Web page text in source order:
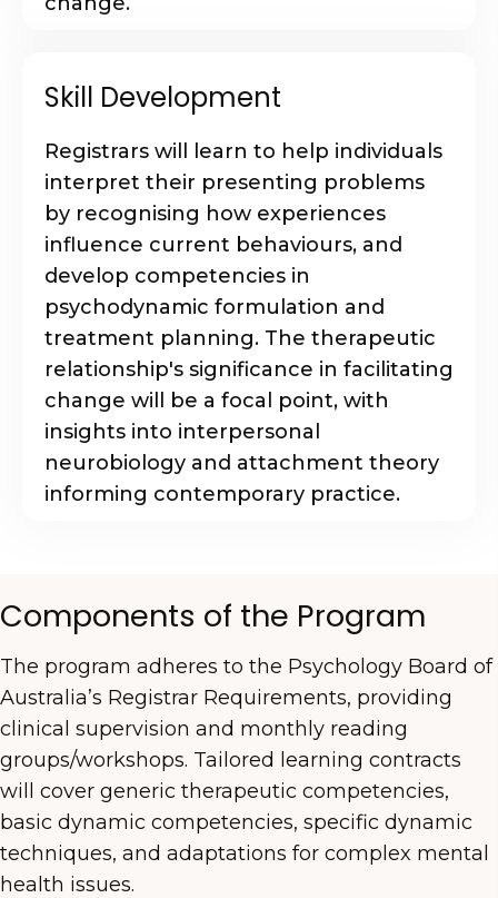
Skill Development
Registrars will learn to help individuals
interpret their presenting problems
by recognising how experiences
influence current behaviours, and
develop competencies in
psychodynamic formulation and
treatment planning. The therapeutic
relationship's significance in facilitating
change will be a focal point, with
insights into interpersonal
neurobiology and attachment theory
informing contemporary practice.
Components of the Program
The program adheres to the Psychology Board of
Australia’s Registrar Requirements, providing
clinical supervision and monthly reading
groups/workshops. Tailored learning contracts
will cover generic therapeutic competencies,
basic dynamic competencies, specific dynamic
techniques, and adaptations for complex mental
health issues.